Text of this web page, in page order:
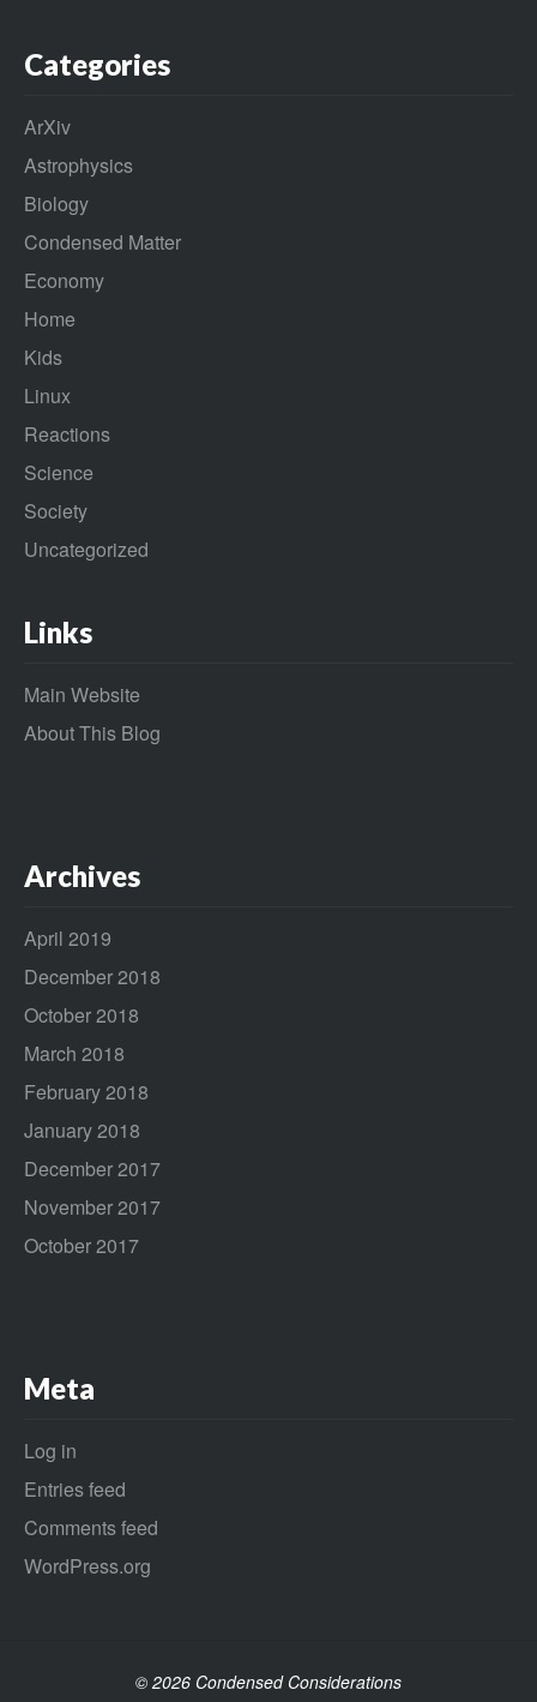
Categories
ArXiv
Astrophysics
Biology
Condensed Matter
Economy
Home
Kids
Linux
Reactions
Science
Society
Uncategorized
Links
Main Website
About This Blog
Archives
April 2019
December 2018
October 2018
March 2018
February 2018
January 2018
December 2017
November 2017
October 2017
Meta
Log in
Entries feed
Comments feed
WordPress.org
© 2026 Condensed Considerations